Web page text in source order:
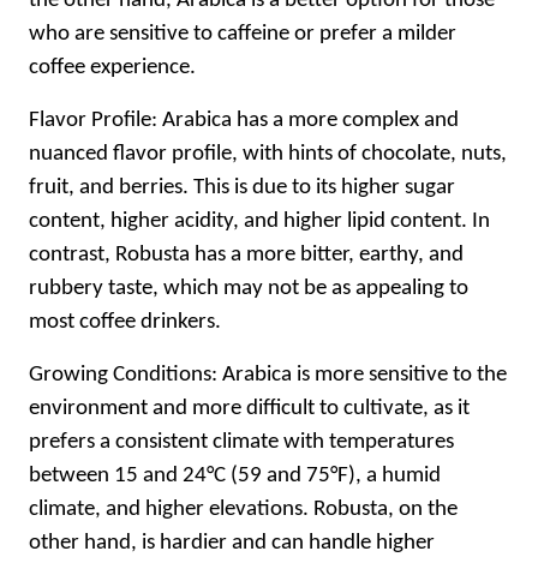
who are sensitive to caffeine or prefer a milder
coffee experience.
Flavor Profile: Arabica has a more complex and
nuanced flavor profile, with hints of chocolate, nuts,
fruit, and berries. This is due to its higher sugar
content, higher acidity, and higher lipid content. In
contrast, Robusta has a more bitter, earthy, and
rubbery taste, which may not be as appealing to
most coffee drinkers.
Growing Conditions: Arabica is more sensitive to the
environment and more difficult to cultivate, as it
prefers a consistent climate with temperatures
between 15 and 24°C (59 and 75°F), a humid
climate, and higher elevations. Robusta, on the
other hand, is hardier and can handle higher